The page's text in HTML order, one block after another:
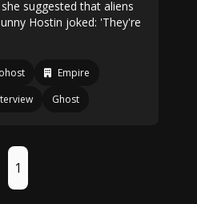
suggested that aliens
Hostin joked: 'They're
Empire
Ghost
1